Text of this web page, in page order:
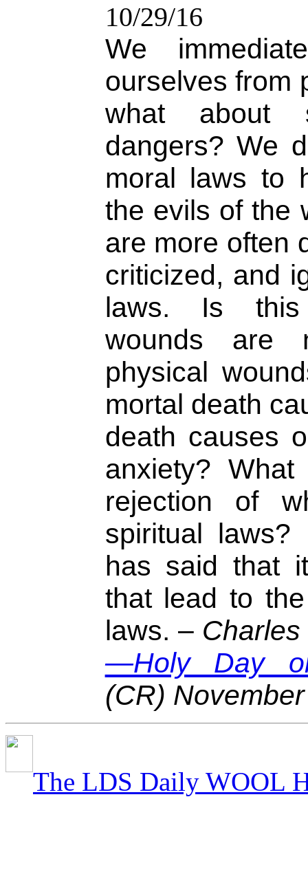
10/29/16
We
ourselves from
what about
dangers? We
moral laws to
the evils of the
are more often
criticized, and
laws. Is this
wounds are
physical
mortal death
death causes
anxiety?
rejection of
spiritual
has said that
that lead to
laws. – Charles
—Holy Day
(CR)
The LDS Daily WOOL